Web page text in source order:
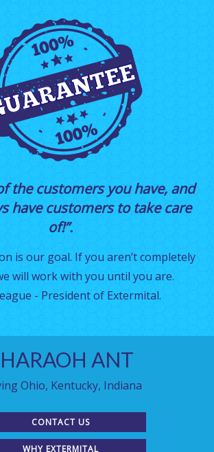
the customers you have, and
have customers to take care
of!”.
is our goal. If you aren’t completely
will work with you until you are.
- President of Extermital.
ANT
Ohio, Kentucky, Indiana
CONTACT US
WHY EXTERMITAL